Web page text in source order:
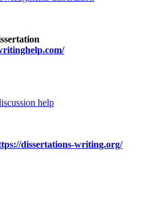
help
dissertations-writing.org/